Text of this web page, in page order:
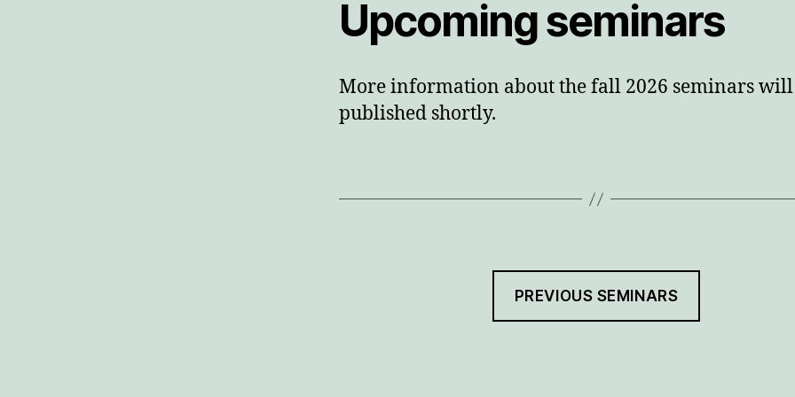
Upcoming seminars
More information about the fall 2026 seminars
published shortly.
PREVIOUS SEMINARS